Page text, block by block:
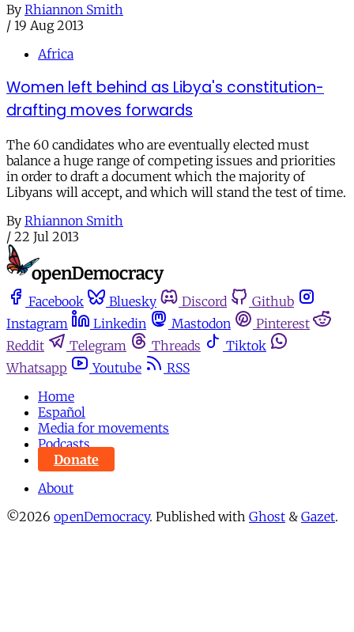
By Rhiannon Smith
/ 19 Aug 2013
Africa
Women left behind as Libya's constitution-
drafting moves forwards
The 60 candidates who are eventually elected must
balance a huge range of competing issues and priorities
in order to draft a document which the majority of
Libyans will accept, and which will stand the test of time.
By Rhiannon Smith
/ 22 Jul 2013
Facebook Bluesky Discord
Github
Instagram
Linkedin Mastodon
Pinterest
Reddit
Telegram Threads
Tiktok
Whatsapp
Youtube
RSS
Home
Español
Media for movements
Podcasts
Donate
About
©2026 openDemocracy. Published with Ghost & Gazet.